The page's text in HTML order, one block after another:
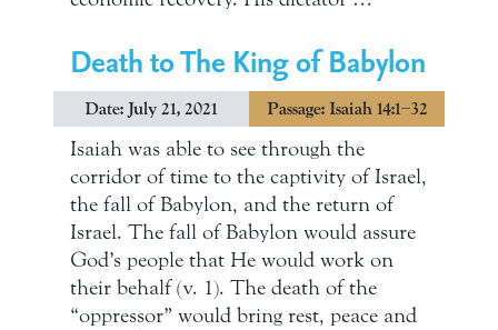
Death to The King of Babylon
Date: July 21, 2021 Passage: Isaiah 14:1–32
Isaiah was able to see through the
corridor of time to the captivity of Israel,
the fall of Babylon, and the return of
Israel. The fall of Babylon would assure
God’s people that He would work on
their behalf (v. 1). The death of the
“oppressor” would bring rest, peace and